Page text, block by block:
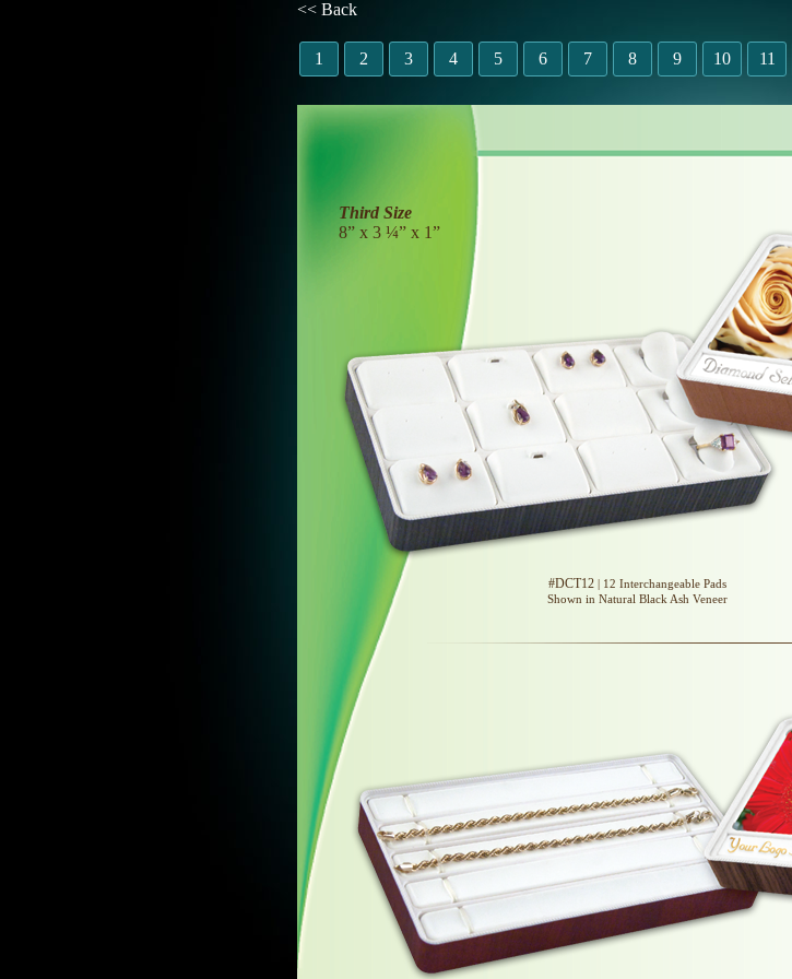
<< Back
1 2 3 4 5 6 7 8 9 10 11
Third Size
8” x 3 ¼” x 1”
#DCT12| 12 Interchangeable Pads
Shown in Natural Black Ash Veneer